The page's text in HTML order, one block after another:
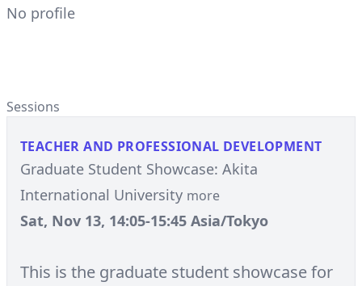
No profile
Sessions
TEACHER AND PROFESSIONAL DEVELOPMENT
Graduate Student Showcase: Akita
International University more
Sat, Nov 13, 14:05-15:45 Asia/Tokyo
This is the graduate student showcase for